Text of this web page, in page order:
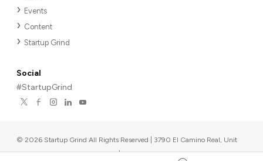
Events
Content
Startup Grind
Social
#StartupGrind
© 2026 Startup Grind All Rights Reserved | 3790 El Camino Real, Unit
567, Palo Alto, CA 94306, USA |Upcoming events